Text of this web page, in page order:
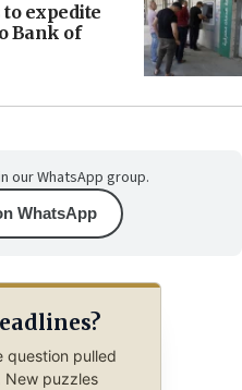
expedite
Bank of
our WhatsApp group.
WhatsApp
question pulled
New puzzles